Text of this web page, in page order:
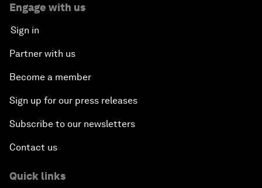
Engage with us
Sign in
Partner with us
Become a member
Sign up for our press releases
Subscribe to our newsletters
Contact us
Quick links